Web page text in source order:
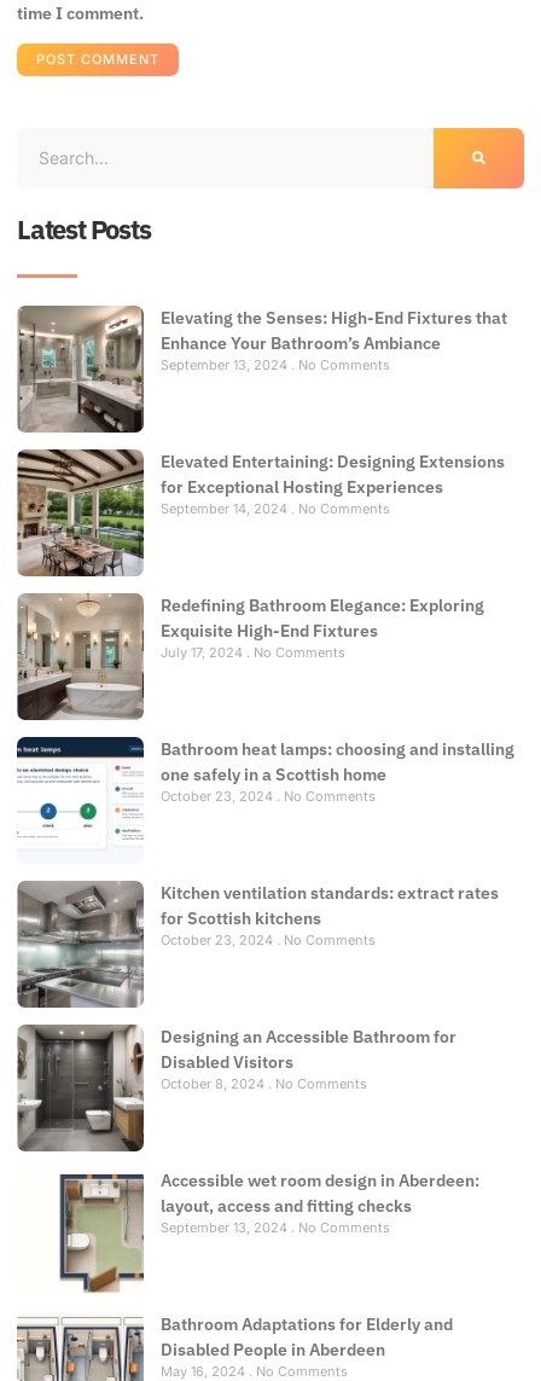
time I comment.
Latest Posts
Elevating the Senses: High-End Fixtures that
Enhance Your Bathroom’s Ambiance
September 13, 2024 No Comments
Elevated Entertaining: Designing Extensions
for Exceptional Hosting Experiences
September 14, 2024 No Comments
Redefining Bathroom Elegance: Exploring
Exquisite High-End Fixtures
July 17, 2024 No Comments
Bathroom heat lamps: choosing and installing
one safely in a Scottish home
October 23, 2024 No Comments
Kitchen ventilation standards: extract rates
for Scottish kitchens
October 23, 2024 No Comments
Designing an Accessible Bathroom for
Disabled Visitors
October 8, 2024 No Comments
Accessible wet room design in Aberdeen:
layout, access and fitting checks
September 13, 2024 No Comments
Bathroom Adaptations for Elderly and
Disabled People in Aberdeen
May 16, 2024 No Comments